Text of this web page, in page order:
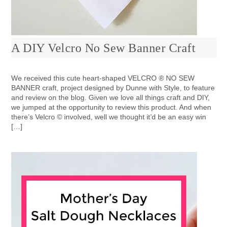
A DIY Velcro No Sew Banner Craft
We received this cute heart-shaped VELCRO ® NO SEW
BANNER craft, project designed by Dunne with Style, to feature
and review on the blog. Given we love all things craft and DIY,
we jumped at the opportunity to review this product. And when
there’s Velcro © involved, well we thought it’d be an easy win
[…]